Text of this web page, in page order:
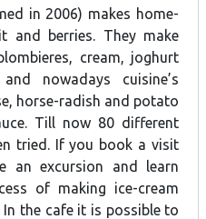
sauce. 80 different types
This is the only place in Latvia
as a side dish.
in 2006) makes home-
and berries. They make
cream, joghurt
nowadays cuisine’s
horse-radish and potato
Till now 80 different
tried. If you book a visit
an excursion and learn
of making ice-cream
the cafe it is possible to